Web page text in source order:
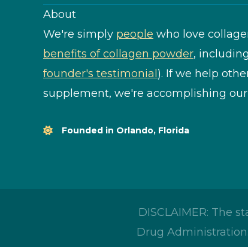
About
We're simply people who love
benefits of collagen powder,
founder's testimonial ). If we help
supplement, we're accomplishing
Founded in Orlando, Florida
DISCLAIMER: The
Drug